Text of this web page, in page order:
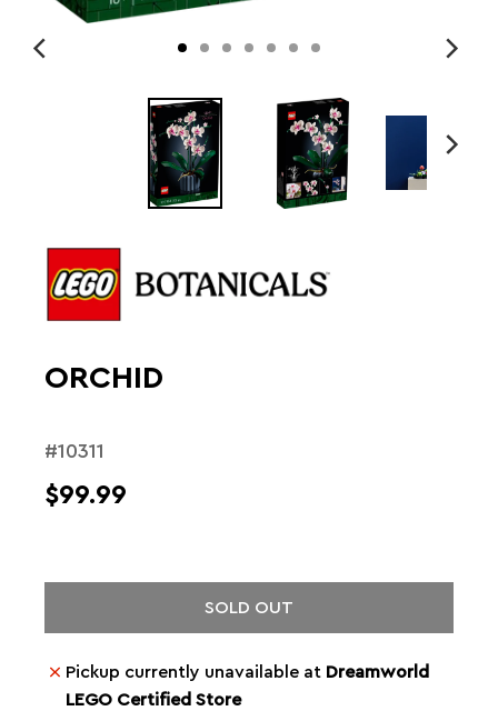
ORCHID
#10311
$99.99
SOLD OUT
Pickup currently unavailable at Dreamworld
LEGO Certified Store